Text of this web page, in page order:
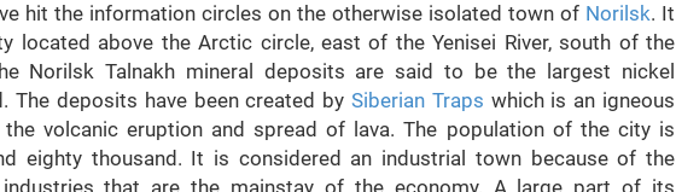
hit the information circles on the otherwise isolated town of Norilsk. It
located above the Arctic circle, east of the Yenisei River, south of the
Norilsk Talnakh mineral deposits are said to be the largest nickel
The deposits have been created by Siberian Traps which is an igneous
volcanic eruption and spread of lava. The population of the city is
eighty thousand. It is considered an industrial town because of the
that are the mainstay of the economy. A large part of its